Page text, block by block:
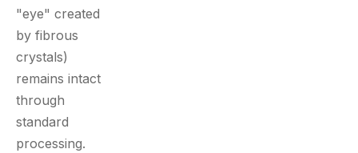
"eye" created
by fibrous
crystals)
remains intact
through
standard
processing.